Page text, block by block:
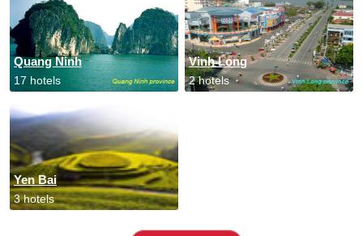
Quang Ninh
17 hotels
Vinh Long
2 hotels
Yen Bai
3 hotels